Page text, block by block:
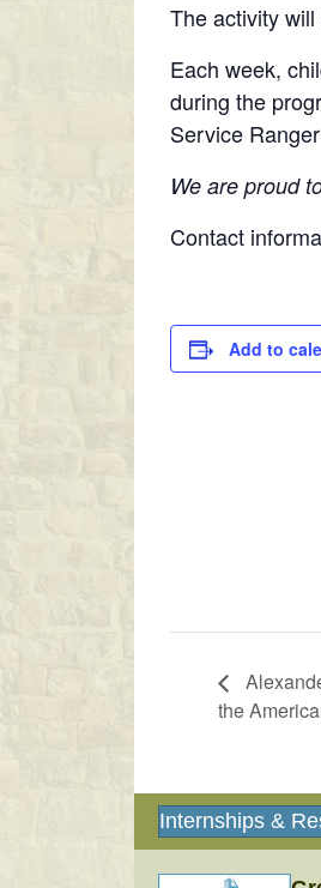
The activity
Each week,
during the
Service
We are proud
Contact
Add to
the
Internships &